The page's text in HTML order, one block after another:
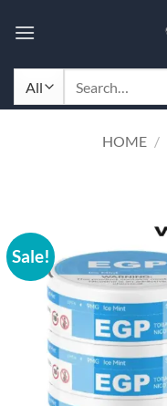
HOME /
Sale!